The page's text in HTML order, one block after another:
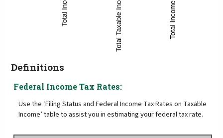
Definitions
Federal Income Tax Rates:
Use the ‘Filing Status and Federal Income Tax Rates on Taxable
Income’ table to assist you in estimating your federal tax rate.